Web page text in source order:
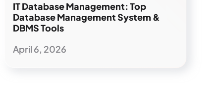
IT Database Management: Top
Database Management System &
DBMS Tools
April 6, 2026